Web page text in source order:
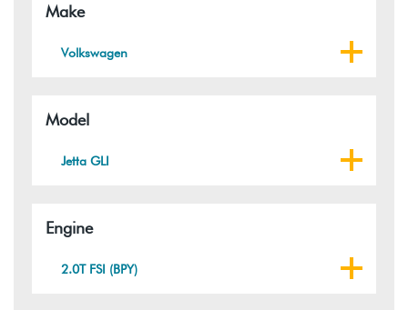
Make
Volkswagen
Model
Jetta GLI
Engine
2.0T FSI (BPY)